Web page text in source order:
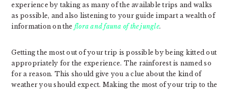
experience by taking as many of the available trips and walks
as possible, and also listening to your guide impart a wealth of
information on the flora and fauna of the jungle.
Getting the most out of your trip is possible by being kitted out
appropriately for the experience. The rainforest is named so
for a reason. This should give you a clue about the kind of
weather you should expect. Making the most of your trip to the